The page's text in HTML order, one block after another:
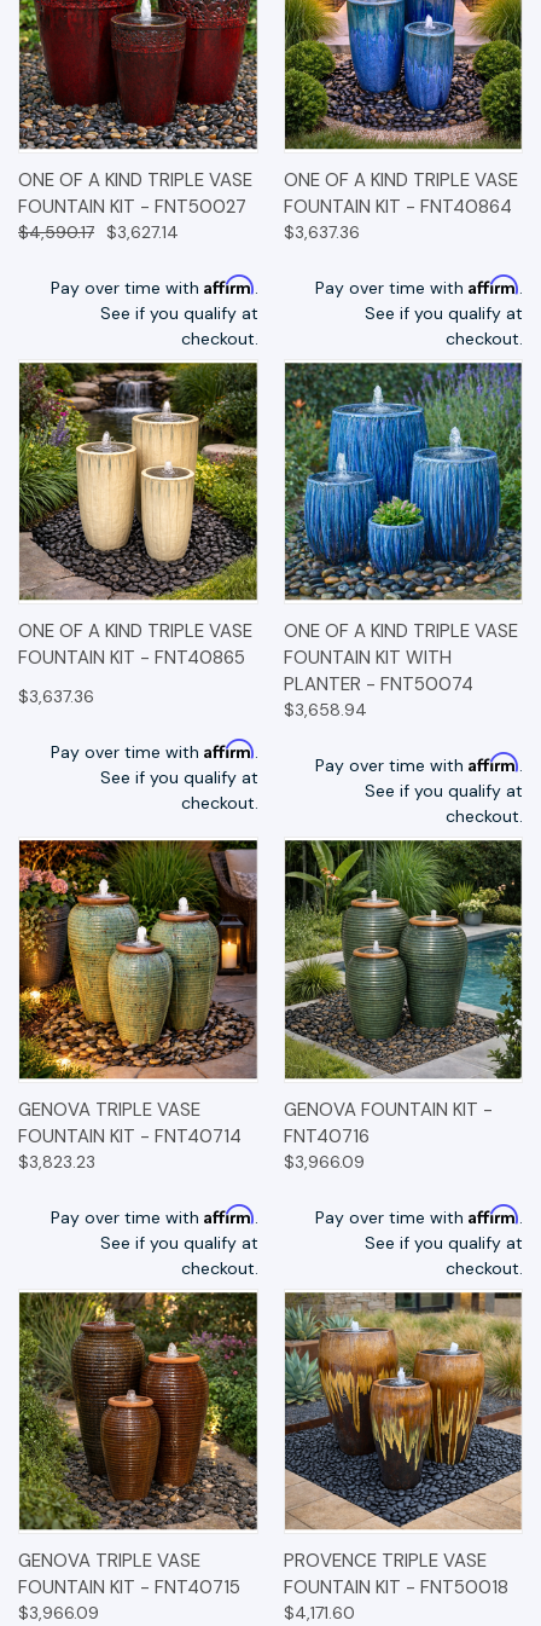
ONE OF A KIND TRIPLE VASE
FOUNTAIN KIT - FNT50027
$4,590.17 $3,627.14
Pay over time with Affirm
See if you qualify at
checkout.
ONE OF A KIND TRIPLE VASE
FOUNTAIN KIT - FNT40864
$3,637.36
Pay over time with Affirm
See if you qualify at
checkout.
ONE OF A KIND TRIPLE VASE
FOUNTAIN KIT - FNT40865
$3,637.36
Pay over time with Affirm.
See if you qualify at
checkout.
ONE OF A KIND TRIPLE VASE
FOUNTAIN KIT WITH
PLANTER - FNT50074
$3,658.94
Pay over time with Affirm.
See if you qualify at
checkout.
GENOVA TRIPLE VASE
FOUNTAIN KIT - FNT40714
$3,823.23
Pay over time with Affirm
See if you qualify at
checkout.
GENOVA FOUNTAIN KIT -
FNT40716
$3,966.09
Pay over time with Affirm
See if you qualify at
checkout.
GENOVA TRIPLE VASE
FOUNTAIN KIT - FNT40715
$3,966.09
PROVENCE TRIPLE VASE
FOUNTAIN KIT - FNT50018
$4,171.60